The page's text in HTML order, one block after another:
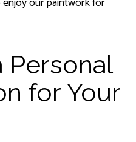
Personal
for Your